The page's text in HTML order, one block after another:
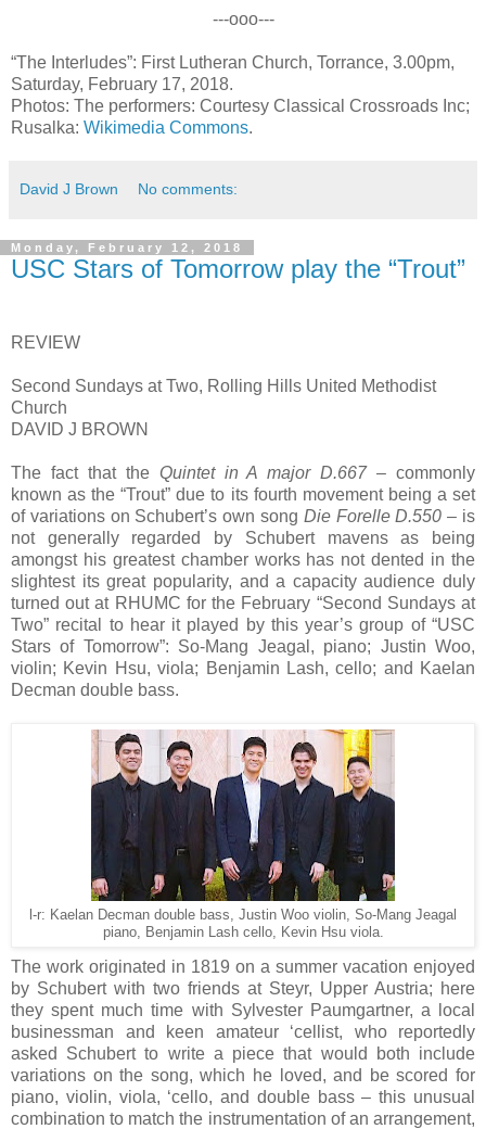
---ooo---
“The Interludes”: First Lutheran Church, Torrance, 3.00pm,
Saturday, February 17, 2018.
Photos: The performers: Courtesy Classical Crossroads Inc;
Rusalka: Wikimedia Commons.
David J Brown No comments:
Monday, February 12, 2018
USC Stars of Tomorrow play the “Trout”
REVIEW
Second Sundays at Two, Rolling Hills United Methodist
Church
DAVID J BROWN
The fact that the Quintet in A major D.667– commonly
known as the “Trout” due to its fourth movement being a set
of variations on Schubert’s own song Die Forelle D.550 – is
not generally regarded by Schubert mavens as being
amongst his greatest chamber works has not dented in the
slightest its great popularity, and a capacity audience duly
turned out at RHUMC for the February “Second Sundays at
Two” recital to hear it played by this year’s group of “USC
Stars of Tomorrow”: So-Mang Jeagal, piano; Justin Woo,
violin; Kevin Hsu, viola; Benjamin Lash, cello; and Kaelan
Decman double bass.
l-r: Kaelan Decman double bass, Justin Woo violin, So-Mang Jeagal
piano, Benjamin Lash cello, Kevin Hsu viola.
The work originated in 1819 on a summer vacation enjoyed
by Schubert with two friends at Steyr, Upper Austria; here
they spent much time with Sylvester Paumgartner, a local
businessman and keen amateur ‘cellist, who reportedly
asked Schubert to write a piece that would both include
variations on the song, which he loved, and be scored for
piano, violin, viola, ‘cello, and double bass – this unusual
combination to match the instrumentation of an arrangement,